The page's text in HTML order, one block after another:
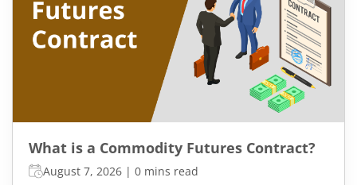
What is a Commodity Futures Contract?
August 7, 2026 | 0 mins read